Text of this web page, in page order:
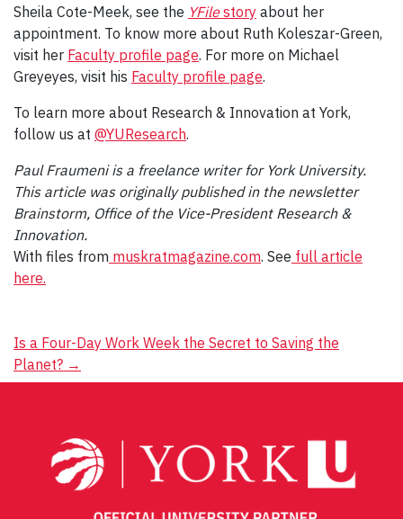
Sheila Cote-Meek, see the YFilestory about her
appointment. To know more about Ruth Koleszar-Green,
visit her Faculty profile page. For more on Michael
Greyeyes, visit his Faculty profile page.
To learn more about Research & Innovation at York,
follow us at @YUResearch.
Paul Fraumeni is a freelance writer for York University.
This article was originally published in the newsletter
Brainstorm, Office of the Vice-President Research &
Innovation.
With files from muskratmagazine.com. See full article
here.
Post
navigation
Is a Four-Day Work Week the Secret to Saving the
Planet? →